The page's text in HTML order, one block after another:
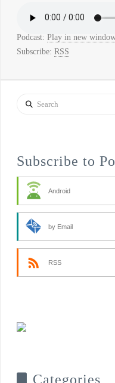
Podcast: Play in new
Subscribe: RSS
Search
Subscribe to
Android
by Email
RSS
Categories